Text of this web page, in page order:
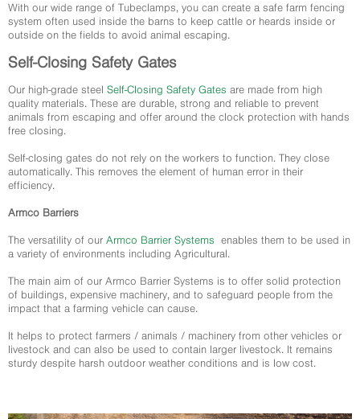
With our wide range of Tubeclamps, you can create a safe farm fencing
system often used inside the barns to keep cattle or heards inside or
outside on the fields to avoid animal escaping.
Self-Closing Safety Gates
Our high-grade steel Self-Closing Safety Gates are made from high
quality materials. These are durable, strong and reliable to prevent
animals from escaping and offer around the clock protection with hands
free closing.
Self-closing gates do not rely on the workers to function. They close
automatically. This removes the element of human error in their
efficiency.
Armco Barriers
The versatility of our Armco Barrier Systems enables them to be used in
a variety of environments including Agricultural.
The main aim of our Armco Barrier Systems is to offer solid protection
of buildings, expensive machinery, and to safeguard people from the
impact that a farming vehicle can cause.
It helps to protect farmers / animals / machinery from other vehicles or
livestock and can also be used to contain larger livestock. It remains
sturdy despite harsh outdoor weather conditions and is low cost.